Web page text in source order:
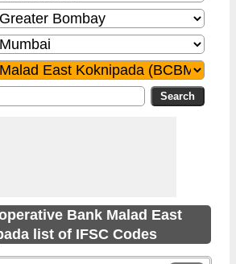
Bank Malad East
list of IFSC Codes